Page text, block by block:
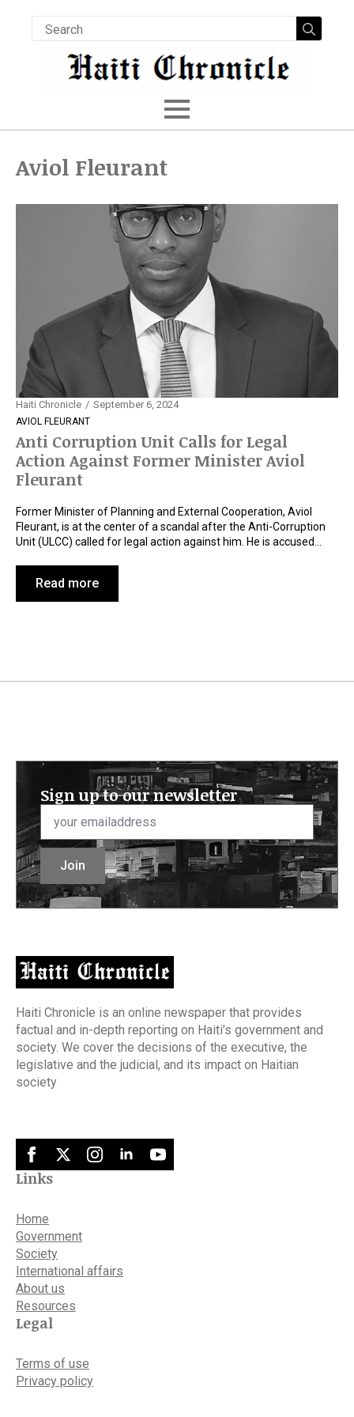
for:
Aviol Fleurant
Anti Corruption Unit Calls for Legal
Action Against Former Minister Aviol
Fleurant
Haiti Chronicle September 6, 2024
AVIOL FLEURANT
Former Minister of Planning and External Cooperation, Aviol
Fleurant, is at the center of a scandal after the Anti-Corruption
Unit (ULCC) called for legal action against him. He is accused…
Read more
Sign up to our newsletter
Email
Join
Haiti Chronicle is an online newspaper that provides
factual and in-depth reporting on Haiti’s government and
society. We cover the decisions of the executive, the
legislative and the judicial, and its impact on Haitian
society
Links
Home
Government
Society
International affairs
About us
Resources
Legal
Terms of use
Privacy policy